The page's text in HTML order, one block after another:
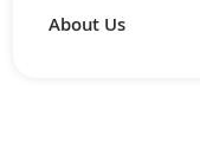
About Us